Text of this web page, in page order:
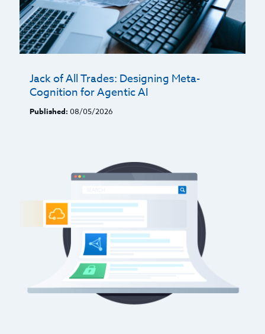
Jack of All Trades: Designing Meta-
Cognition for Agentic AI
Published: 08/05/2026